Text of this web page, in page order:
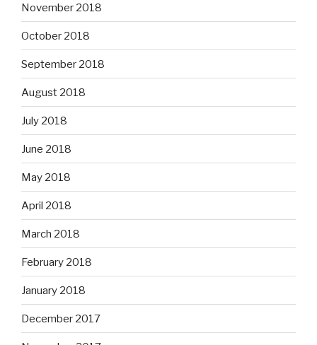
November 2018
October 2018
September 2018
August 2018
July 2018
June 2018
May 2018
April 2018
March 2018
February 2018
January 2018
December 2017